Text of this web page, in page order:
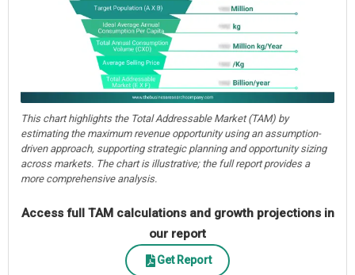
This chart highlights the Total Addressable Market (TAM) by
estimating the maximum revenue opportunity using an assumption-
driven approach, supporting strategic planning and opportunity sizing
across markets. The chart is illustrative; the full report provides a
more comprehensive analysis.
Access full TAM calculations and growth projections in
our report
Get Report